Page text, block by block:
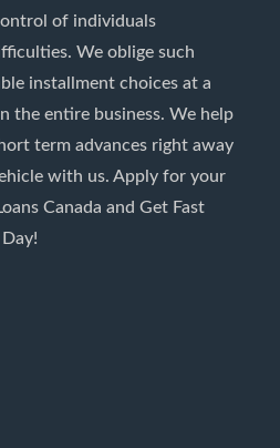
of individuals
We oblige such
installment choices at a
the entire business. We help
term advances right away
with us. Apply for your
Canada and Get Fast